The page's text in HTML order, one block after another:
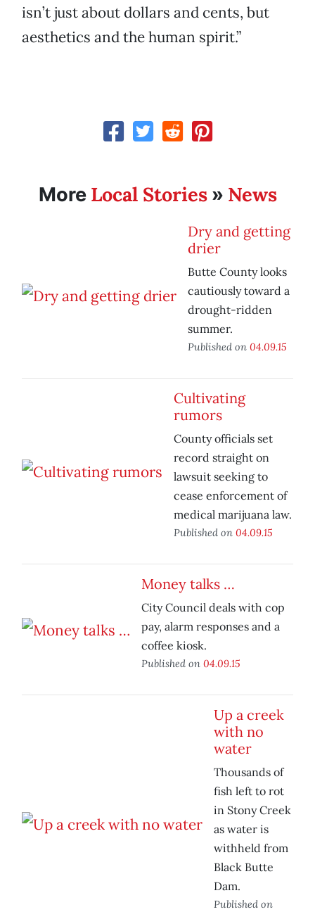
isn’t just about dollars and cents, but
aesthetics and the human spirit.”
More Local Stories» News
Dry and getting
drier
Butte County looks
cautiously toward a
drought-ridden
summer.
Published on 04.09.15
Cultivating
rumors
County officials set
record straight on
lawsuit seeking to
cease enforcement of
medical marijuana law.
Published on 04.09.15
Money talks …
City Council deals with cop
pay, alarm responses and a
coffee kiosk.
Published on 04.09.15
Up a creek
with no
water
Thousands of
fish left to rot
in Stony Creek
as water is
withheld from
Black Butte
Dam.
Published on